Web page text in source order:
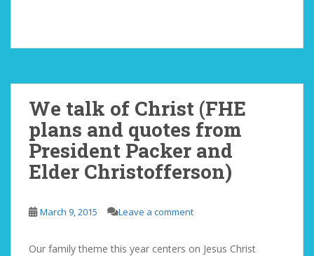
We talk of Christ (FHE
plans and quotes from
President Packer and
Elder Christofferson)
March 9, 2015 Leave a comment
Our family theme this year centers on Jesus Christ